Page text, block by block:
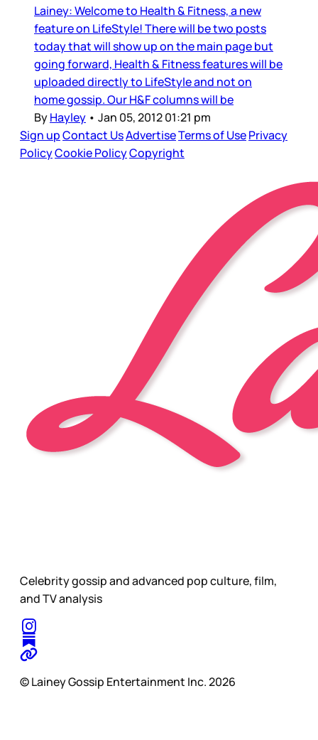
Lainey: Welcome to Health & Fitness, a new
feature on LifeStyle! There will be two posts
today that will show up on the main page but
going forward, Health & Fitness features will be
uploaded directly to LifeStyle and not on
home gossip. Our H&F columns will be
ByHayley • Jan 05, 2012 01:21 pm
Sign upContact UsAdvertiseTerms of UsePrivacy
PolicyCookie PolicyCopyright
Celebrity gossip and advanced pop culture, film,
and TV analysis
© Lainey Gossip Entertainment Inc. 2026